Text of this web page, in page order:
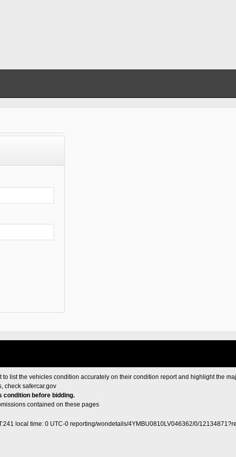
to list the vehicles condition accurately on their condition report and highlight the
check safercar.gov
condition before bidding.
contained on these pages
local time: 0 UTC-0reporting/wondetails/4YMBU0810LV046362/0/